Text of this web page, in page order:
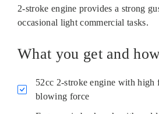
2‑stroke engine provides a strong
occasional light commercial tasks.
What you get and
52cc 2‑stroke engine with
blowing force